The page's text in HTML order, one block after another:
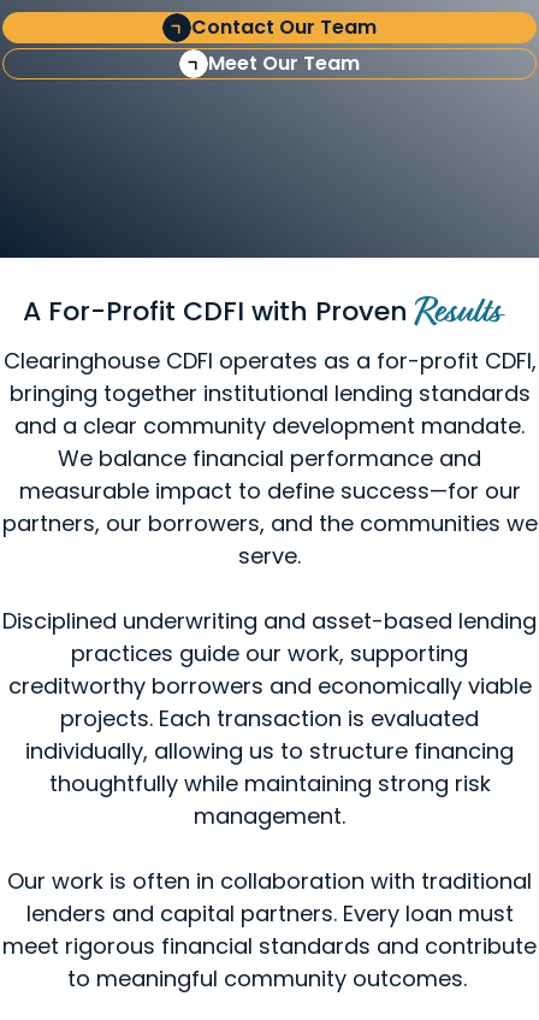
Contact Our Team
Meet Our Team
A For-Profit CDFI with Proven Results
Clearinghouse CDFI operates as a for-profit CDFI,
bringing together institutional lending standards
and a clear community development mandate.
We balance financial performance and
measurable impact to define success—for our
partners, our borrowers, and the communities we
serve.
Disciplined underwriting and asset-based lending
practices guide our work, supporting
creditworthy borrowers and economically viable
projects. Each transaction is evaluated
individually, allowing us to structure financing
thoughtfully while maintaining strong risk
management.
Our work is often in collaboration with traditional
lenders and capital partners. Every loan must
meet rigorous financial standards and contribute
to meaningful community outcomes.